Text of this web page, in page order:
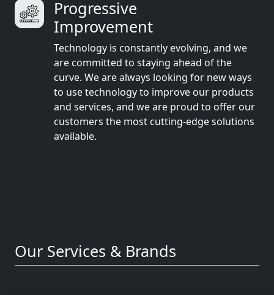
Progressive
Improvement
Technology is constantly evolving, and we
are committed to staying ahead of the
curve. We are always looking for new ways
to use technology to improve our products
and services, and we are proud to offer our
customers the most cutting-edge solutions
available.
Our Services & Brands